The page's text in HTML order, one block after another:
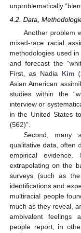
unproblematically
4.2. Data,
Another problem
mixed-race racial
methodologies used
and forecast the
First, as Nadia Kim(
Asian American
studies within the
interview or
in the United States
(562)”.
Second, many
qualitative data, often
empirical evidence.
extrapolating on the
surveys (such as
identifications and
multiracial people
much as they reveal,
ambivalent feelings
people report; in